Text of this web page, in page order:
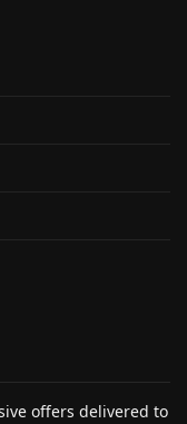
offers delivered to